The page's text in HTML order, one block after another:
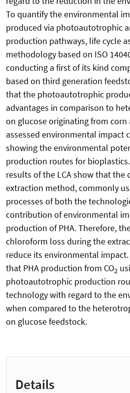
To quantify the environmental
produced via photoautotrophic
production pathways, life cycle
methodology based on ISO
conducting a first of its kind
based on third generation
that the photoautotrophic
advantages in comparison to
on glucose originating from
assessed environmental impact
showing the environmental
production routes for
results of the LCA show that the
extraction method, commonly
processes of both the
contribution of environmental
production of PHA. Therefore,
chloroform loss during the
reduce its environmental
that PHA production from CO2
photoautotrophic production
technology with regard to the
when compared to the
on glucose feedstock.
Details